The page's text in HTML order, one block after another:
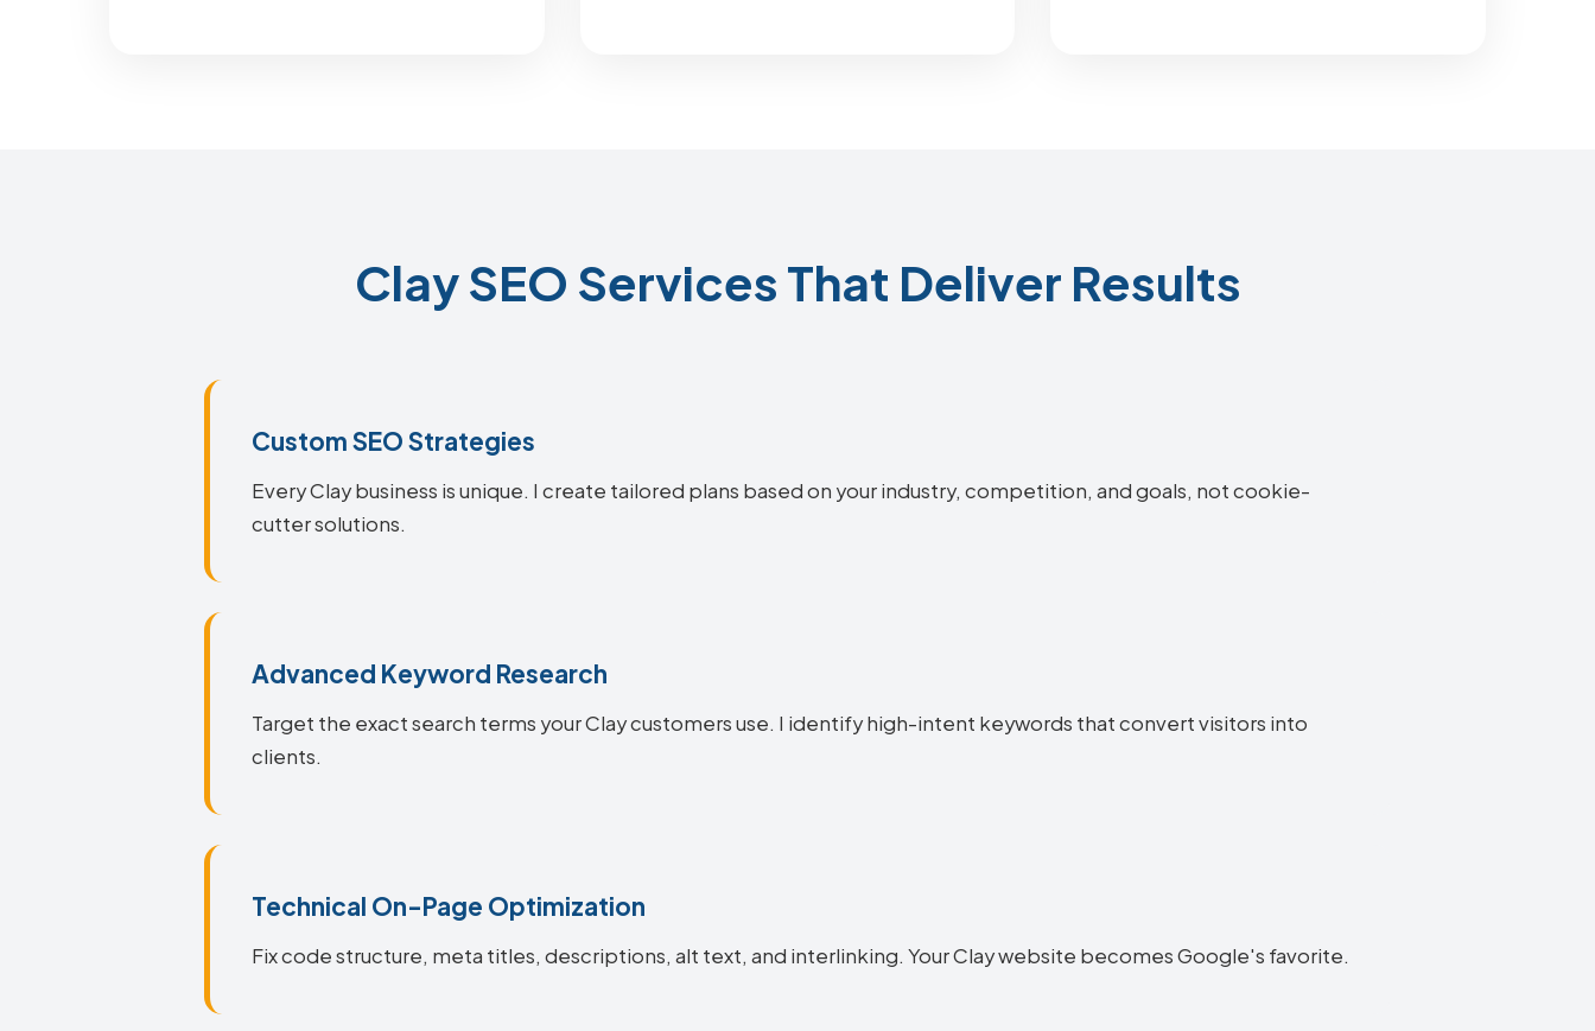
Clay SEO Services That Deliver Results
Custom SEO Strategies
Every Clay business is unique. I create tailored plans based on your industry, competition, and goals, not cookie-
cutter solutions.
Advanced Keyword Research
Target the exact search terms your Clay customers use. I identify high-intent keywords that convert visitors into
clients.
Technical On-Page Optimization
Fix code structure, meta titles, descriptions, alt text, and interlinking. Your Clay website becomes Google's favorite.